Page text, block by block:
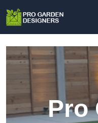
Pro